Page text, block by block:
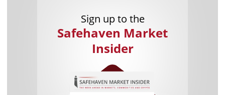
Sign up to the
Safehaven Market
Insider